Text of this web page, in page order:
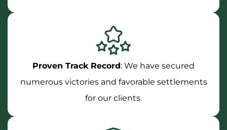
Proven Track Record: We have secured
numerous victories and favorable settlements
for our clients.